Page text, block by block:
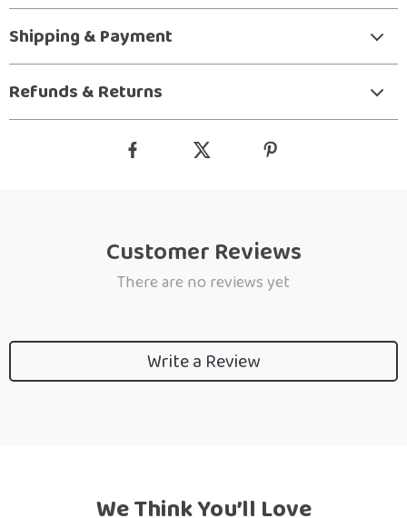
Shipping & Payment
Refunds & Returns
Customer Reviews
There are no reviews yet
Write a Review
We Think You’ll Love